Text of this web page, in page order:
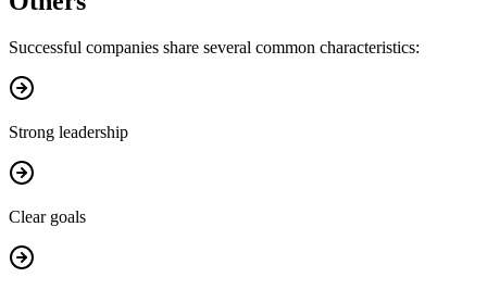
Successful companies share several common characteristics:
Strong leadership
Clear goals